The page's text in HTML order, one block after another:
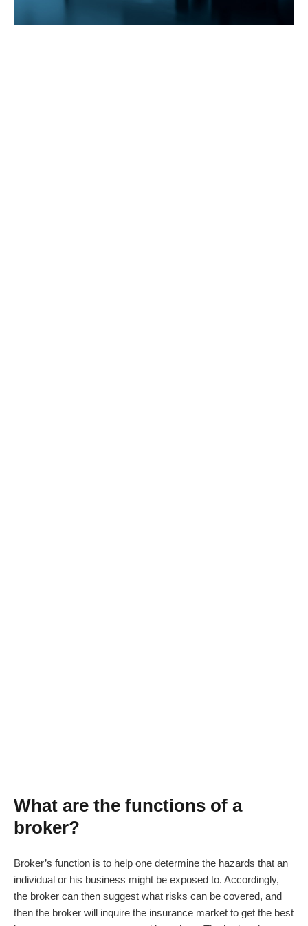
What are the functions of a
broker?
Broker’s function is to help one determine the hazards that an
individual or his business might be exposed to. Accordingly,
the broker can then suggest what risks can be covered, and
then the broker will inquire the insurance market to get the best